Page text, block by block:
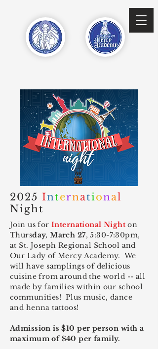
2025 International
Night
Join us forInternational Night on
Thursday, March 27, 5:30-7:30pm,
at St. Joseph Regional School and
Our Lady of Mercy Academy. We
will have samplings of delicious
cuisine from around the world -- all
made by families within our school
communities! Plus music, dance
and henna tattoos!
Admission is $10 per person with a
maximum of $40 per family.